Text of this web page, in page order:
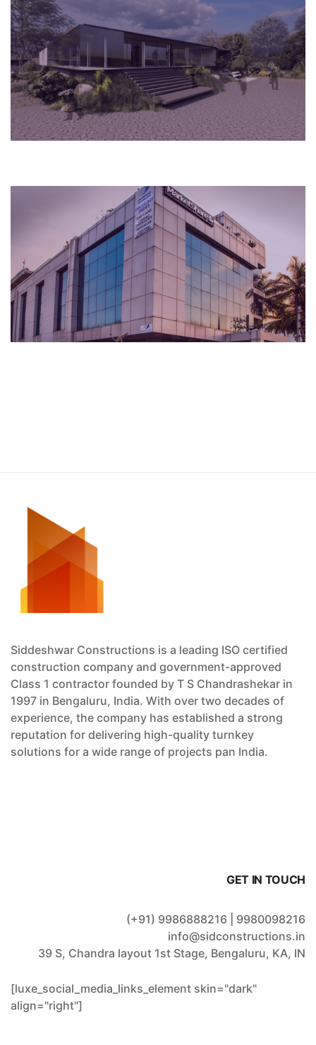
Bengaluru, India
Siddeshwar Constructions is a leading ISO certified
construction company and government-approved
Class 1 contractor founded by T S Chandrashekar in
1997 in Bengaluru, India. With over two decades of
experience, the company has established a strong
reputation for delivering high-quality turnkey
solutions for a wide range of projects pan India.
GET IN TOUCH
(+91) 9986888216 | 9980098216
info@sidconstructions.in
39 S, Chandra layout 1st Stage, Bengaluru, KA, IN
[luxe_social_media_links_element skin="dark"
align="right"]